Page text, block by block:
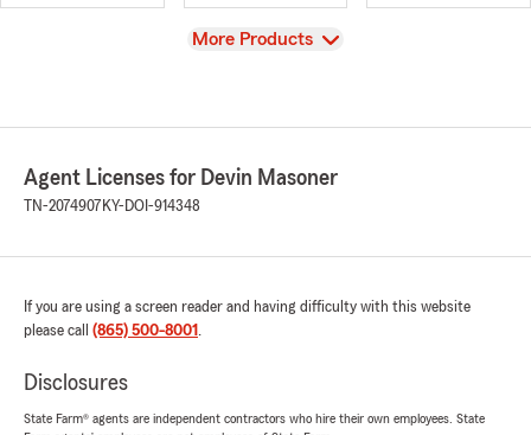
View
More Products
Agent Licenses for Devin Masoner
TN-2074907 KY-DOI-914348
If you are using a screen reader and having difficulty with this website
please call (865) 500-8001 .
Disclosures
State Farm® agents are independent contractors who hire their own employees. State